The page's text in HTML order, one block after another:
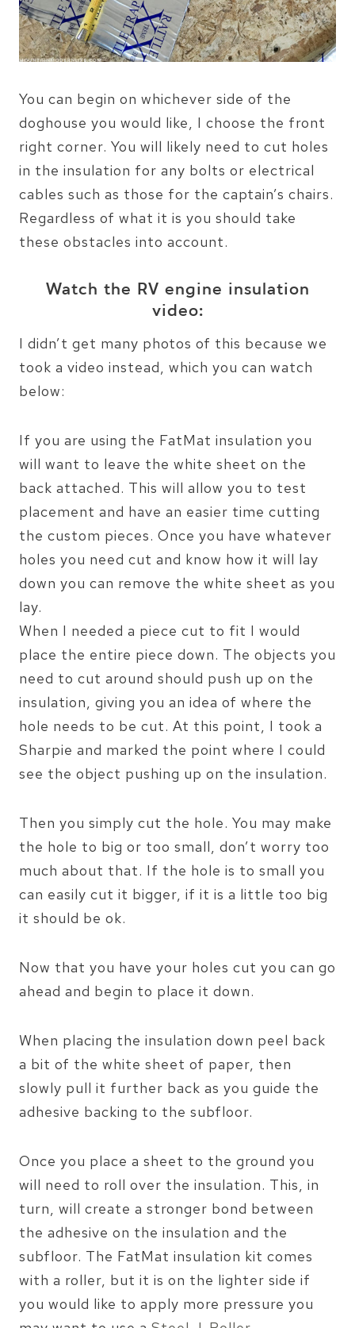
You can begin on whichever side of the
doghouse you would like, I choose the front
right corner. You will likely need to cut holes
in the insulation for any bolts or electrical
cables such as those for the captain’s chairs.
Regardless of what it is you should take
these obstacles into account.
Watch the RV engine insulation
video:
I didn’t get many photos of this because we
took a video instead, which you can watch
below:
If you are using the FatMat insulation you
will want to leave the white sheet on the
back attached. This will allow you to test
placement and have an easier time cutting
the custom pieces. Once you have whatever
holes you need cut and know how it will lay
down you can remove the white sheet as you
lay.
When I needed a piece cut to fit I would
place the entire piece down. The objects you
need to cut around should push up on the
insulation, giving you an idea of where the
hole needs to be cut. At this point, I took a
Sharpie and marked the point where I could
see the object pushing up on the insulation.
Then you simply cut the hole. You may make
the hole to big or too small, don’t worry too
much about that. If the hole is to small you
can easily cut it bigger, if it is a little too big
it should be ok.
Now that you have your holes cut you can go
ahead and begin to place it down.
When placing the insulation down peel back
a bit of the white sheet of paper, then
slowly pull it further back as you guide the
adhesive backing to the subfloor.
Once you place a sheet to the ground you
will need to roll over the insulation. This, in
turn, will create a stronger bond between
the adhesive on the insulation and the
subfloor. The FatMat insulation kit comes
with a roller, but it is on the lighter side if
you would like to apply more pressure you